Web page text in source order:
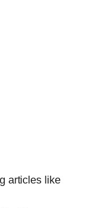
articles like